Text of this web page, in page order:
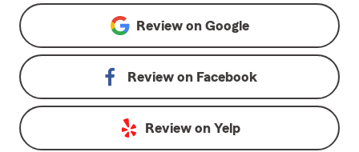
Review on Google
Review on Facebook
Review on Yelp